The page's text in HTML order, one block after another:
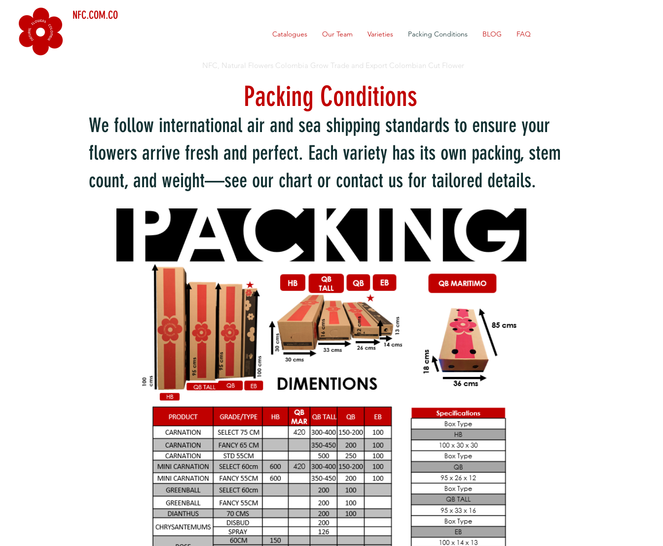
NFC.COM.CO
Catalogues Our Team Varieties Packing Conditions BLOG FAQ
NFC, Natural Flowers Colombia Grow Trade and Export Colombian Cut Flower
Packing Conditions
We follow international air and sea shipping standards to ensure your
flowers arrive fresh and perfect. Each variety has its own packing, stem
count, and weight—see our chart or contact us for tailored details.